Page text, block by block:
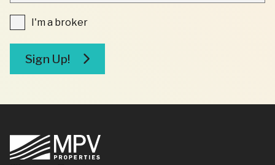
FIELDS
I'm a broker
Sign Up!
Footer